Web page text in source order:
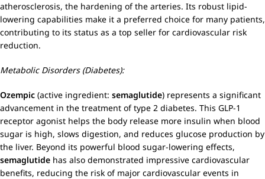
atherosclerosis, the hardening of the arteries. Its robust lipid-
lowering capabilities make it a preferred choice for many patients,
contributing to its status as a top seller for cardiovascular risk
reduction.
Metabolic Disorders (Diabetes):
Ozempic (active ingredient: semaglutide) represents a significant
advancement in the treatment of type 2 diabetes. This GLP-1
receptor agonist helps the body release more insulin when blood
sugar is high, slows digestion, and reduces glucose production by
the liver. Beyond its powerful blood sugar-lowering effects,
semaglutide has also demonstrated impressive cardiovascular
benefits, reducing the risk of major cardiovascular events in